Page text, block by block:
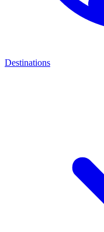
Destinations